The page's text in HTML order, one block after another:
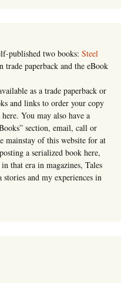
published two books: Steel
trade paperback and the eBook
as a trade paperback or
and links to order your copy
You may also have a
section, email, call or
mainstay of this website for at
a serialized book here,
that era in magazines, Tales
and my experiences in